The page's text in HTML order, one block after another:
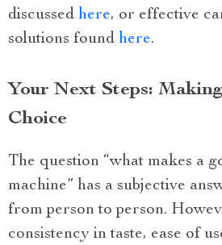
discussed here, or effective
solutions found here.
Your Next Steps:
Choice
The question “what makes a
machine” has a subjective
from person to person.
consistency in taste, ease of